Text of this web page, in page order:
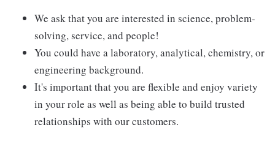
We ask that you are interested in science, problem-
solving, service, and people!
You could have a laboratory, analytical, chemistry, or
engineering background.
It's important that you are flexible and enjoy variety
in your role as well as being able to build trusted
relationships with our customers.